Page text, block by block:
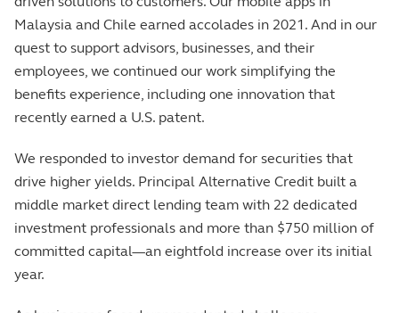
Malaysia and Chile earned accolades in 2021. And in our
quest to support advisors, businesses, and their
employees, we continued our work simplifying the
benefits experience, including one innovation that
recently earned a U.S. patent.
We responded to investor demand for securities that
drive higher yields. Principal Alternative Credit built a
middle market direct lending team with 22 dedicated
investment professionals and more than $750 million of
committed capital—an eightfold increase over its initial
year.